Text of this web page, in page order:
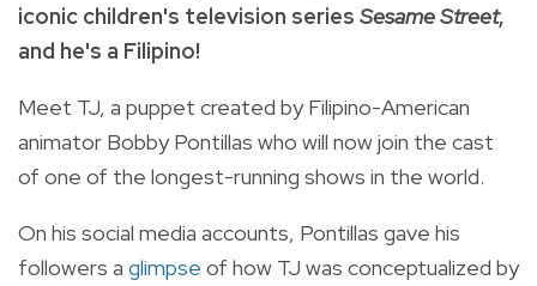
iconic children's television series Sesame Street,
and he's a Filipino!
Meet TJ, a puppet created by Filipino-American
animator Bobby Pontillas who will now join the cast
of one of the longest-running shows in the world.
On his social media accounts, Pontillas gave his
followers a glimpse of how TJ was conceptualized by